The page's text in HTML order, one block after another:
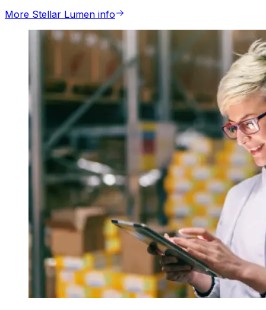
More Stellar Lumen info